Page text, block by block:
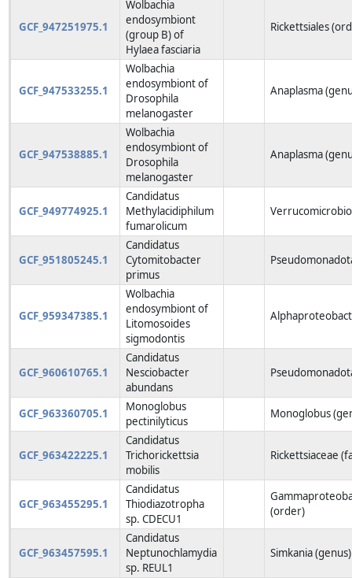
GCF_947251975.1
Wolbachia
endosymbiont
(group B) of
Hylaea fasciaria
Rickettsiales
GCF_947533255.1
Wolbachia
endosymbiont of
Drosophila
melanogaster
Anaplasma
GCF_947538885.1
Wolbachia
endosymbiont of
Drosophila
melanogaster
Anaplasma
GCF_949774925.1
Candidatus
Methylacidiphilum
fumarolicum
GCF_951805245.1
Candidatus
Cytomitobacter
primus
GCF_959347385.1
Wolbachia
endosymbiont of
Litomosoides
sigmodontis
GCF_960610765.1
Candidatus
Nesciobacter
abundans
GCF_963360705.1
Monoglobus
pectinilyticus
Monoglobus
GCF_963422225.1
Candidatus
Trichorickettsia
mobilis
Rickettsiaceae
GCF_963455295.1
Candidatus
Thiodiazotropha
sp. CDECU1
(order)
GCF_963457595.1
Candidatus
Neptunochlamydia
sp. REUL1
Simkania (genus)